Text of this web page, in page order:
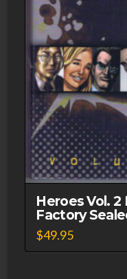
Heroes Vol.
Factory
$49.95